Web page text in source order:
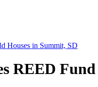
Houses in Summit, SD
REED